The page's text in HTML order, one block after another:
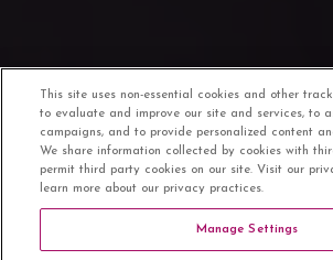
This site uses non-essential cookies and other
to evaluate and improve our site and services, to
campaigns, and to provide personalized content
We share information collected by cookies with
permit third party cookies on our site. Visit our
learn more about our privacy practices.
Manage Settings